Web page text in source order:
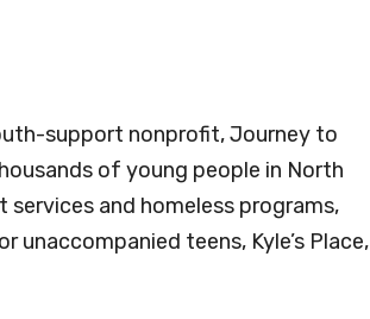
support nonprofit, Journey to
of young people in North
and homeless programs,
teens, Kyle’s Place,